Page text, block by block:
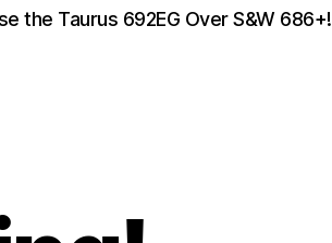
the Taurus 692EG Over S&W 686+!